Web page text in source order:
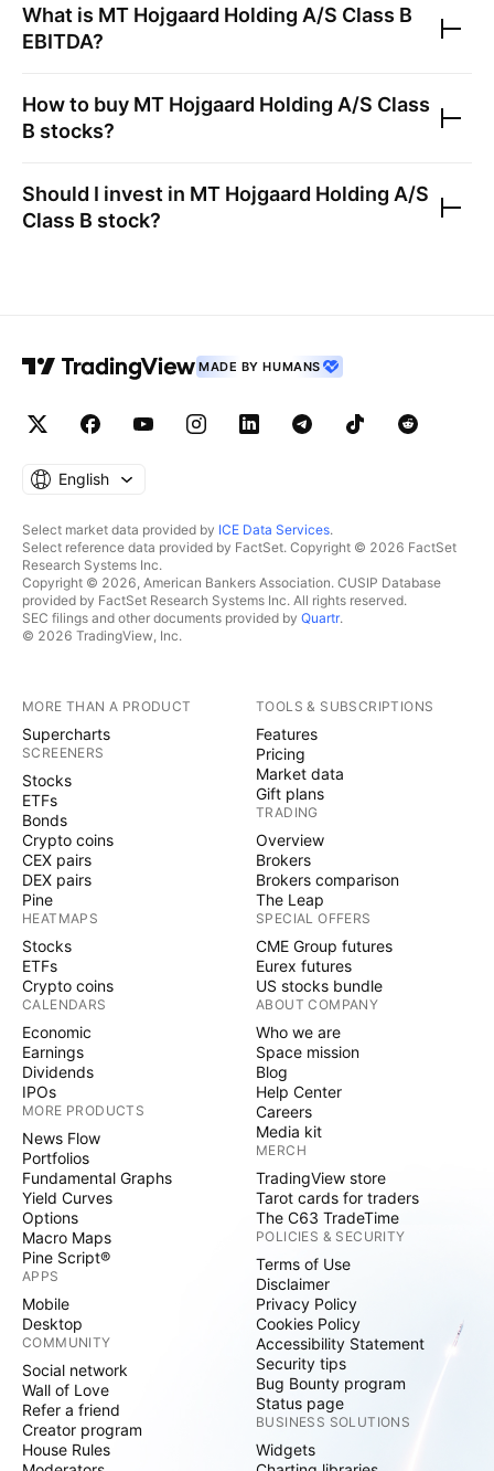
What is MT Hojgaard Holding A/S Class B
EBITDA?
How to buy MT Hojgaard Holding A/S Class
B stocks?
Should I invest in MT Hojgaard Holding A/S
Class B stock?
MADE BY HUMANS
English
Select market data provided by ICE Data Services.
Select reference data provided by FactSet. Copyright © 2026 FactSet
Research Systems Inc.
Copyright © 2026, American Bankers Association. CUSIP Database
provided by FactSet Research Systems Inc. All rights reserved.
SEC filings and other documents provided by Quartr.
© 2026 TradingView, Inc.
MORE THAN A PRODUCT
Supercharts
SCREENERS
Stocks
ETFs
Bonds
Crypto coins
CEX pairs
DEX pairs
Pine
HEATMAPS
Stocks
ETFs
Crypto coins
CALENDARS
Economic
Earnings
Dividends
IPOs
MORE PRODUCTS
News Flow
Portfolios
Fundamental Graphs
Yield Curves
Options
Macro Maps
Pine Script®
APPS
Mobile
Desktop
COMMUNITY
Social network
Wall of Love
Refer a friend
Creator program
House Rules
TOOLS & SUBSCRIPTIONS
Features
Pricing
Market data
Gift plans
TRADING
Overview
Brokers
Brokers comparison
The Leap
SPECIAL OFFERS
CME Group futures
Eurex futures
US stocks bundle
ABOUT COMPANY
Who we are
Space mission
Blog
Help Center
Careers
Media kit
MERCH
TradingView store
Tarot cards for traders
The C63 TradeTime
POLICIES & SECURITY
Terms of Use
Disclaimer
Privacy Policy
Cookies Policy
Accessibility Statement
Security tips
Bug Bounty program
Status page
BUSINESS SOLUTIONS
Widgets